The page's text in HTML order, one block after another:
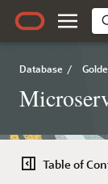
Database /
Table of